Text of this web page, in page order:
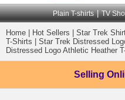
Plain T-shirts | TV
Home Hot Sellers Star Trek
T-Shirts
Star Trek Distressed
Distressed Logo Athletic Heather
Selling